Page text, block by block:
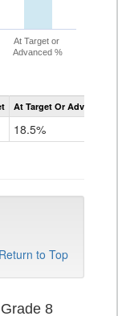
At Target or
Advanced %
At Target Or Advanced
18.5%
Return to Top
8